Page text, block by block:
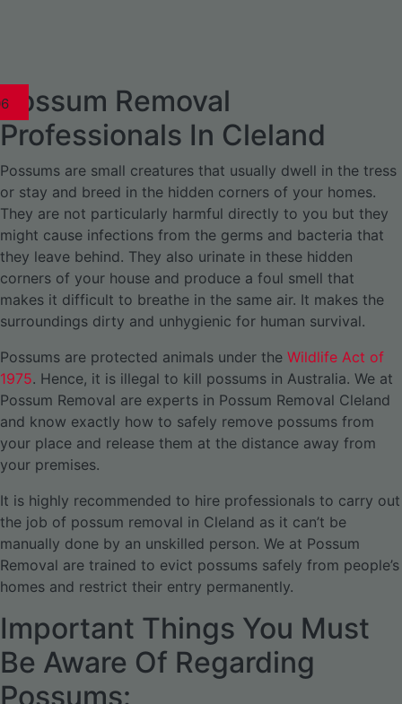
Possum Removal
Professionals In Cleland
Possums are small creatures that usually dwell in the tress
or stay and breed in the hidden corners of your homes.
They are not particularly harmful directly to you but they
might cause infections from the germs and bacteria that
they leave behind. They also urinate in these hidden
corners of your house and produce a foul smell that
makes it difficult to breathe in the same air. It makes the
surroundings dirty and unhygienic for human survival.
Possums are protected animals under the Wildlife Act of
1975. Hence, it is illegal to kill possums in Australia. We at
Possum Removal are experts in Possum Removal Cleland
and know exactly how to safely remove possums from
your place and release them at the distance away from
your premises.
It is highly recommended to hire professionals to carry out
the job of possum removal in Cleland as it can’t be
manually done by an unskilled person. We at Possum
Removal are trained to evict possums safely from people’s
homes and restrict their entry permanently.
Important Things You Must
Be Aware Of Regarding
Possums: